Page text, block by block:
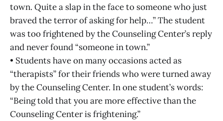
town. Quite a slap in the face to someone who just
braved the terror of asking for help…” The student
was too frightened by the Counseling Center’s reply
and never found “someone in town.”
• Students have on many occasions acted as
“therapists” for their friends who were turned away
by the Counseling Center. In one student’s words:
“Being told that you are more effective than the
Counseling Center is frightening.”